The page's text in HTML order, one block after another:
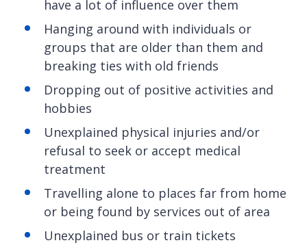
have a lot of influence over them
Hanging around with individuals or
groups that are older than them and
breaking ties with old friends
Dropping out of positive activities and
hobbies
Unexplained physical injuries and/or
refusal to seek or accept medical
treatment
Travelling alone to places far from home
or being found by services out of area
Unexplained bus or train tickets